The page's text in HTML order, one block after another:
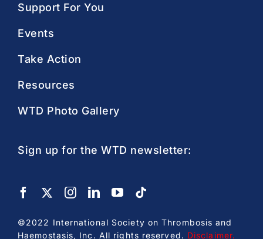
Support For You
Events
Take Action
Resources
WTD Photo Gallery
Sign up for the WTD newsletter:
©2022 International Society on Thrombosis and
Haemostasis, Inc. All rights reserved. Disclaimer.